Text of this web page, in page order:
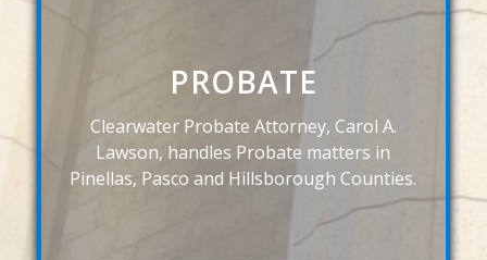
PROBATE
Clearwater Probate Attorney, Carol A.
Lawson, handles Probate matters in
Pinellas, Pasco and Hillsborough Counties.